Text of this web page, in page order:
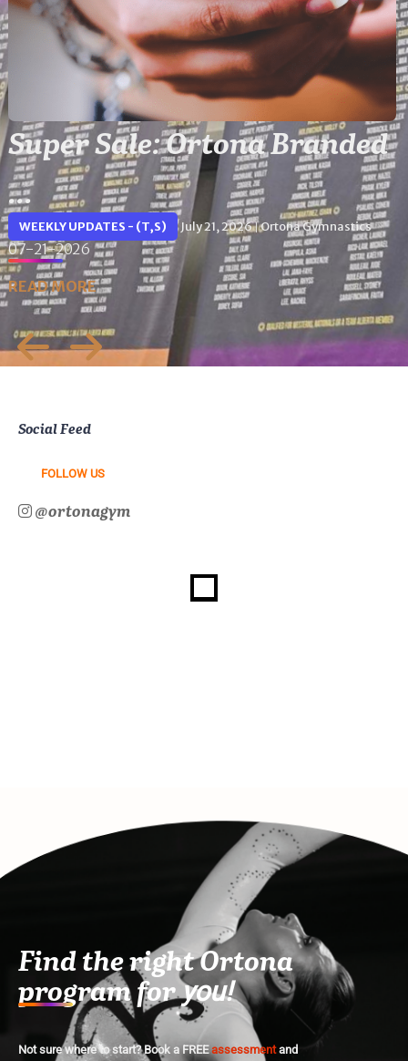
Super Sale: Ortona Branded
...
WEEKLY UPDATES - (T,S) July 21, 2026|Ortona Gymnastics
07-21-2026
READ MORE
Social Feed
FOLLOW US
@ortonagym
Find the right Ortona
program foryou!
Not sure where to start? Book a FREEassessmentand